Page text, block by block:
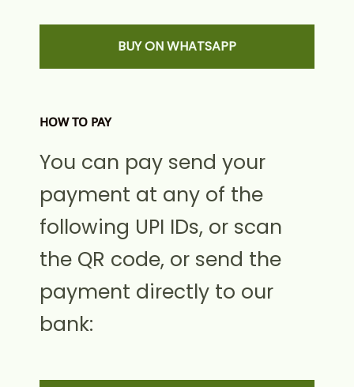
BUY ON WHATSAPP
HOW TO PAY
You can pay send your
payment at any of the
following UPI IDs, or scan
the QR code, or send the
payment directly to our
bank: